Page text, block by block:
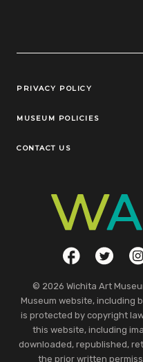
Legal Links
PRIVACY POLICY
MUSEUM POLICIES
CONTACT US
Social LinksFacebookTwitter
© 2026 Wichita Art
Museum website, including
is protected by copyright
this website, including
downloaded, republished,
the prior written